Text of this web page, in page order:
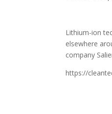
Lithium-ion
elsewhere
company
https://